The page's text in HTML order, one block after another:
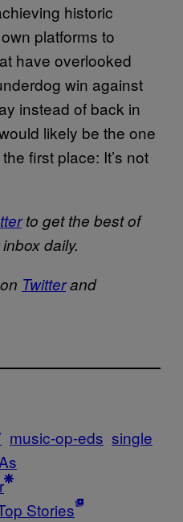
historic
platforms to
have overlooked
win against
instead of back in
likely be the one
first place: It’s not
to get the best of
daily.
Twitterand
music-op-eds single
Stories